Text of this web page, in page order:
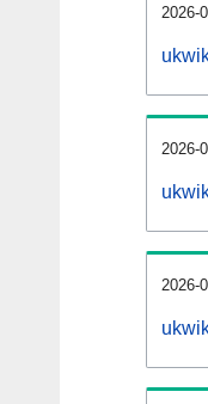
2026-
2026-
2026-